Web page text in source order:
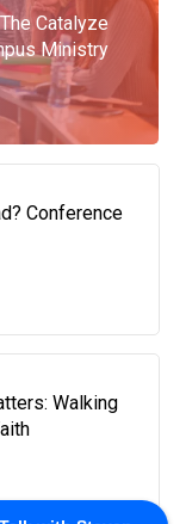
Catalyze
Ministry
Conference
Walking